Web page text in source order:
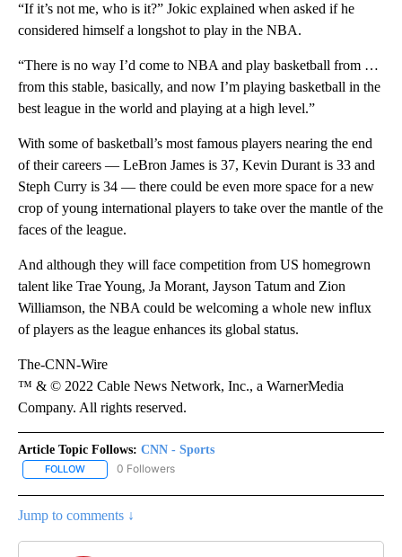
“If it’s not me, who is it?” Jokic explained when asked if he
considered himself a longshot to play in the NBA.
“There is no way I’d come to NBA and play basketball from …
from this stable, basically, and now I’m playing basketball in the
best league in the world and playing at a high level.”
With some of basketball’s most famous players nearing the end
of their careers — LeBron James is 37, Kevin Durant is 33 and
Steph Curry is 34 — there could be even more space for a new
crop of young international players to take over the mantle of the
faces of the league.
And although they will face competition from US homegrown
talent like Trae Young, Ja Morant, Jayson Tatum and Zion
Williamson, the NBA could be welcoming a whole new influx
of players as the league enhances its global status.
The-CNN-Wire
™ & © 2022 Cable News Network, Inc., a WarnerMedia
Company. All rights reserved.
Article Topic Follows: CNN - Sports
FOLLOW FOLLOW "CNN - SPORTS" TO RECEIVE NOTIFICATIONS ABOUT
0 Followers
Jump to comments ↓